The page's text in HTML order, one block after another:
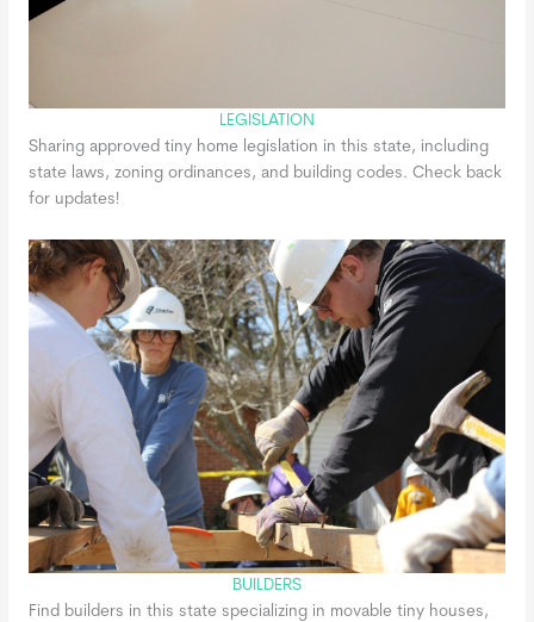
LEGISLATION
Sharing approved tiny home legislation in this state, including
state laws, zoning ordinances, and building codes. Check back
for updates!
BUILDERS
Find builders in this state specializing in movable tiny houses,